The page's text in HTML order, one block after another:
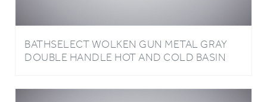
BATHSELECT WOLKEN GUN METAL GRAY
DOUBLE HANDLE HOT AND COLD BASIN
FAUCET